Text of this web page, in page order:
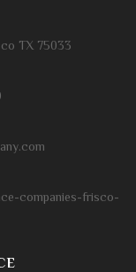
TX 75033
companies-frisco-